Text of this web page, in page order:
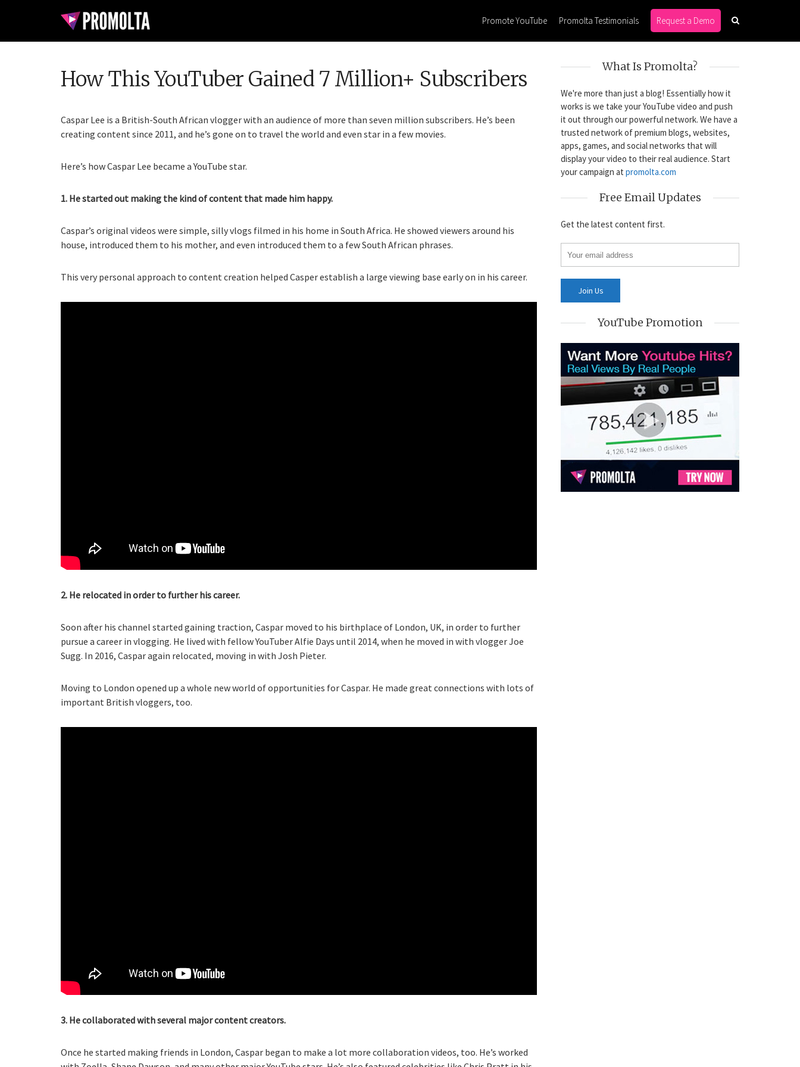
Promote YouTube Promolta Testimonials Request a Demo
How This YouTuber Gained 7 Million+ Subscribers
Caspar Lee is a British-South African vlogger with an audience of more than seven million subscribers. He’s been
creating content since 2011, and he’s gone on to travel the world and even star in a few movies.
Here’s how Caspar Lee became a YouTube star.
1. He started out making the kind of content that made him happy.
Caspar’s original videos were simple, silly vlogs filmed in his home in South Africa. He showed viewers around his
house, introduced them to his mother, and even introduced them to a few South African phrases.
This very personal approach to content creation helped Casper establish a large viewing base early on in his career.
2. He relocated in order to further his career.
Soon after his channel started gaining traction, Caspar moved to his birthplace of London, UK, in order to further
pursue a career in vlogging. He lived with fellow YouTuber Alfie Days until 2014, when he moved in with vlogger Joe
Sugg. In 2016, Caspar again relocated, moving in with Josh Pieter.
Moving to London opened up a whole new world of opportunities for Caspar. He made great connections with lots of
important British vloggers, too.
3. He collaborated with several major content creators.
Once he started making friends in London, Caspar began to make a lot more collaboration videos, too. He’s worked
What Is Promolta?
We're more than just a blog! Essentially how it
works is we take your YouTube video and push
it out through our powerful network. We have a
trusted network of premium blogs, websites,
apps, games, and social networks that will
display your video to their real audience. Start
your campaign at promolta.com
Free Email Updates
Get the latest content first.
YouTube Promotion